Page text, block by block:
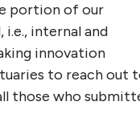
portion of our
internal and
innovation
to reach out
those who